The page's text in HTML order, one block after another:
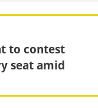
to contest
seat amid